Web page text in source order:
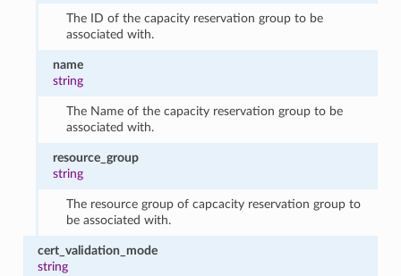
The ID of the capacity reservation group to be
associated with.
name
string
The Name of the capacity reservation group to be
associated with.
resource_group
string
The resource group of capcacity reservation group to
be associated with.
cert_validation_mode
string